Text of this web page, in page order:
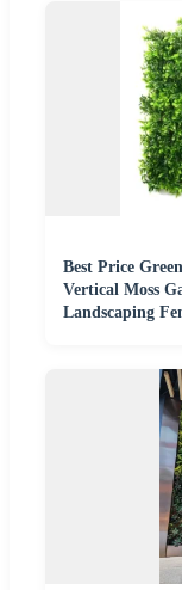
Best Price
Vertical Moss
Landscaping